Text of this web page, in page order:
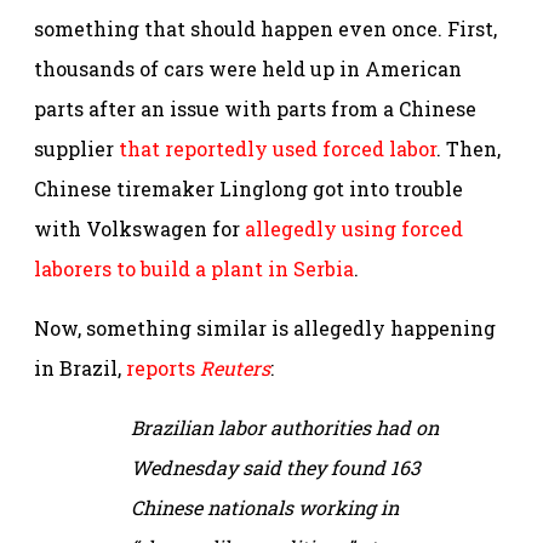
something that should happen even once. First,
thousands of cars were held up in American
parts after an issue with parts from a Chinese
supplier that reportedly used forced labor. Then,
Chinese tiremaker Linglong got into trouble
with Volkswagen for allegedly using forced
laborers to build a plant in Serbia.
Now, something similar is allegedly happening
in Brazil, reports Reuters:
Brazilian labor authorities had on
Wednesday said they found 163
Chinese nationals working in